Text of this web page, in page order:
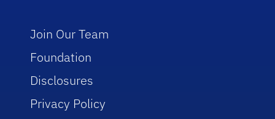
Join Our Team
Foundation
Disclosures
Privacy Policy